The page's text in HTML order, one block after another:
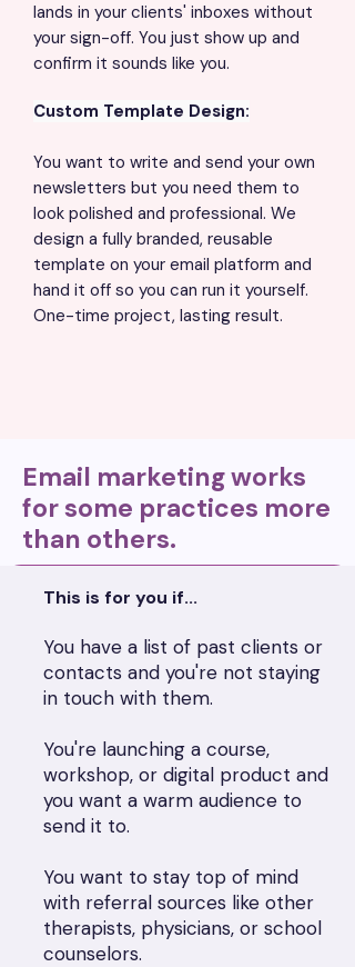
lands in your clients' inboxes without
your sign-off. You just show up and
confirm it sounds like you.
Custom Template Design:
You want to write and send your own
newsletters but you need them to
look polished and professional. We
design a fully branded, reusable
template on your email platform and
hand it off so you can run it yourself.
One-time project, lasting result.
Email marketing works
for some practices more
than others.
This is for you if...
You have a list of past clients or
contacts and you're not staying
in touch with them.
You're launching a course,
workshop, or digital product and
you want a warm audience to
send it to.
You want to stay top of mind
with referral sources like other
therapists, physicians, or school
counselors.